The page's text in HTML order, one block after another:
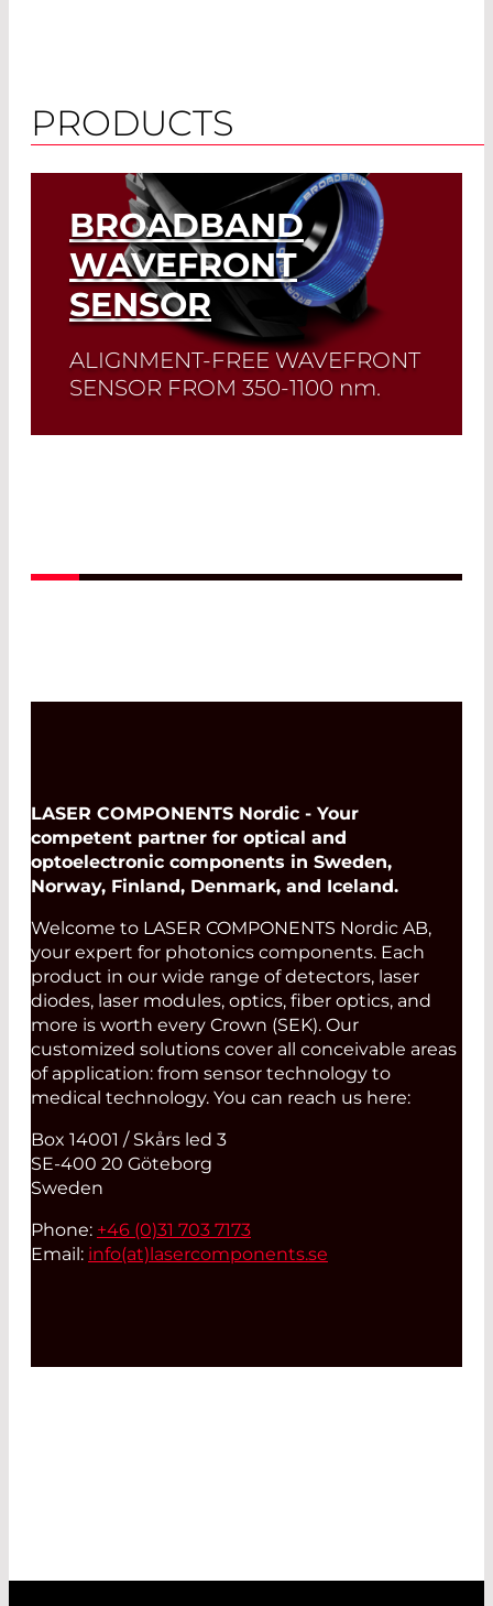
PRODUCTS
BROADBAND
WAVEFRONT
SENSOR
ALIGNMENT-FREE WAVEFRONT
SENSOR FROM 350-1100 nm.
This Wavefront Sensor provides precise,
LASER COMPONENTS Nordic - Your
competent partner for optical and
optoelectronic components in Sweden,
Norway, Finland, Denmark, and Iceland.
Welcome to LASER COMPONENTS Nordic AB,
your expert for photonics components. Each
product in our wide range of detectors, laser
diodes, laser modules, optics, fiber optics, and
more is worth every Crown (SEK). Our
customized solutions cover all conceivable areas
of application: from sensor technology to
medical technology. You can reach us here:
Box 14001 / Skårs led 3
SE-400 20 Göteborg
Sweden
Phone: +46 (0)31 703 7173
Email: info(at) lasercomponents.se